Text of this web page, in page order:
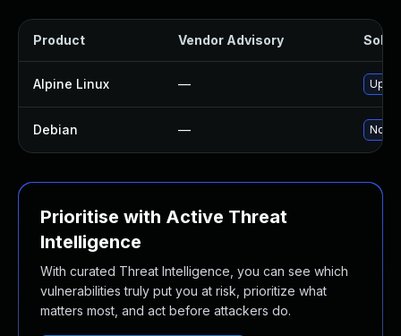
Product Vendor Advisory
Alpine Linux —
Debian — No
Prioritise with Active Threat
Intelligence
With curated Threat Intelligence, you can see which
vulnerabilities truly put you at risk, prioritize what
matters most, and act before attackers do.